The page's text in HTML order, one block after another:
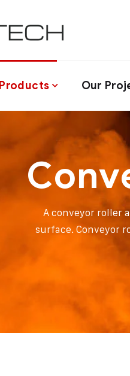
Products Our
A conveyor roller
surface. Conveyor